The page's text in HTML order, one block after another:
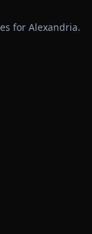
for Alexandria.